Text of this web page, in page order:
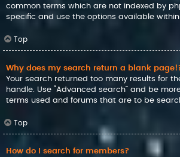
common terms which are not indexed by
specific and use the options available
Top
Why does my search return a blank
Your search returned too many results for
handle. Use “Advanced search” and be
terms used and forums that are to be
Top
How do I search for members?